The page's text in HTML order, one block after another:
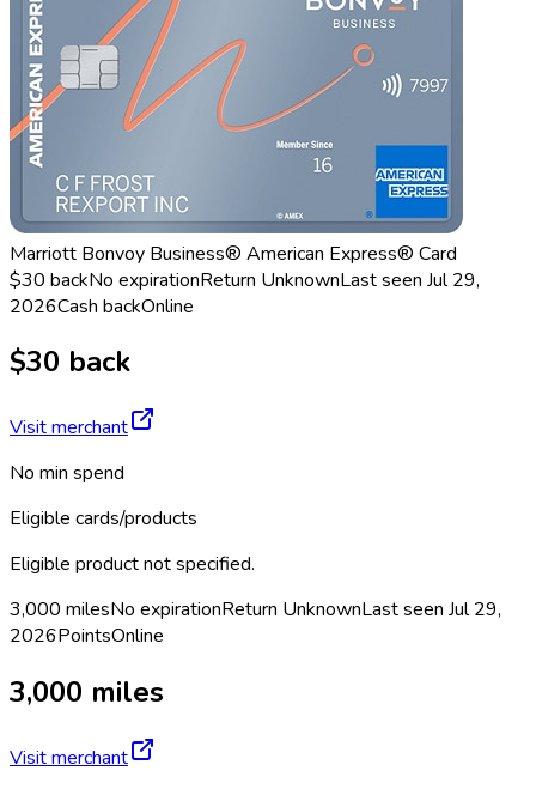
Marriott Bonvoy Business® American Express® Card
$30 backNo expirationReturn UnknownLast seen Jul 29,
2026Cash backOnline
$30 back
Visit merchant
No min spend
Eligible cards/products
Eligible product not specified.
3,000 milesNo expirationReturn UnknownLast seen Jul 29,
2026PointsOnline
3,000 miles
Visit merchant